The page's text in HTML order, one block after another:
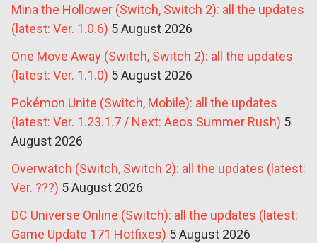
Mina the Hollower (Switch, Switch 2): all the updates
(latest: Ver. 1.0.6) 5 August 2026
One Move Away (Switch, Switch 2): all the updates
(latest: Ver. 1.1.0) 5 August 2026
Pokémon Unite (Switch, Mobile): all the updates
(latest: Ver. 1.23.1.7 / Next: Aeos Summer Rush) 5
August 2026
Overwatch (Switch, Switch 2): all the updates (latest:
Ver. ???) 5 August 2026
DC Universe Online (Switch): all the updates (latest:
Game Update 171 Hotfixes) 5 August 2026